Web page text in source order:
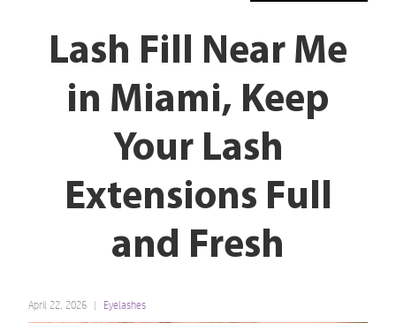
Lash Fill Near Me
in Miami, Keep
Your Lash
Extensions Full
and Fresh
April 22, 2026 Eyelashes